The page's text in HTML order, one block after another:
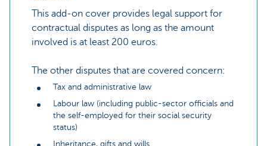
This add-on cover provides legal support for
contractual disputes as long as the amount
involved is at least 200 euros.
The other disputes that are covered concern:
Tax and administrative law
Labour law (including public-sector officials and
the self-employed for their social security
status)
Inheritance, gifts and wills